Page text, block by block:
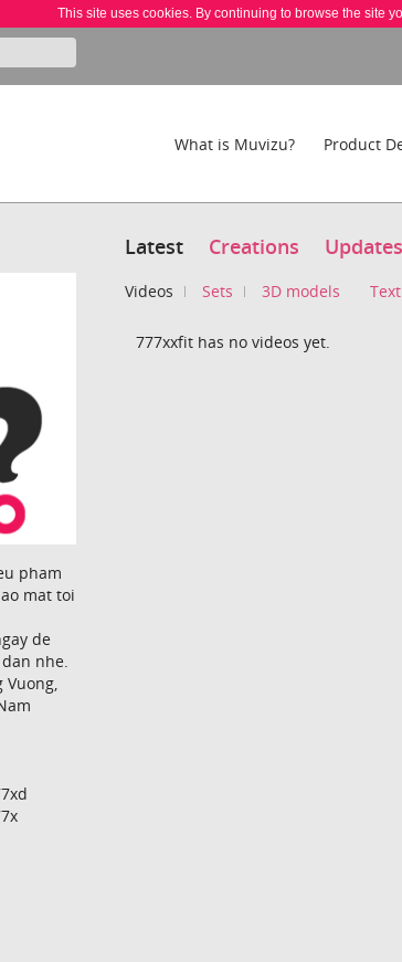
This site uses cookies. By continuing to browse the site
What is Muvizu? Product
pham
mat toi
de
nhe.
Latest Creations Updates
Videos Sets 3D models
777xxfit has no videos yet.